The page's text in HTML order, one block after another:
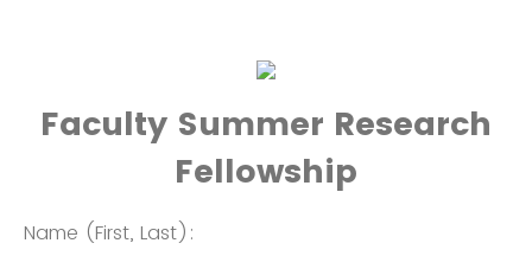
Faculty Summer Research
Fellowship
Name (First, Last):